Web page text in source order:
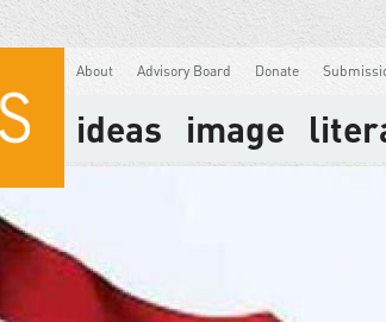
About Advisory Board Donate
ideas image